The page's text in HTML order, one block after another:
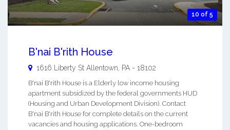
10 of 5
B'nai B'rith House
1616 Liberty St Allentown, PA - 18102
B'nai B'rith House is a Elderly low income housing
apartment subsidized by the federal governments HUD
(Housing and Urban Development Division). Contact
B'nai B'rith House for complete details on the current
vacancies and housing applications. One-bedroom